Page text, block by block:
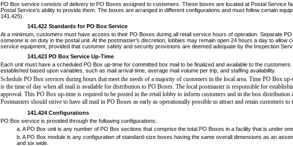
PO Box service consists of delivery to PO Boxes assigned to customers. These boxes are located at Postal Service
Postal Ser­vice’s ability to provide them. The boxes are arranged in dif­ferent configurations and must follow certain
141.425).
141.422 Standards for PO Box Service
At a minimum, customers must have access to their PO Boxes during all retail service hours of operation. Separate
someone is on duty in the postal unit. At the postmaster’s discretion, lob­bies may remain open 24 hours a day to
service equipment, provided that customer safety and security provisions are deemed adequate by the Inspection
141.423 PO Box Service Up-Time
Each unit must have a scheduled PO Box up-time for com­mitted box mail to be finalized and available to the
established based upon variables, such as mail arrival time, average mail volume per trip, and staffing availability.
Schedule PO Box services during hours that meet the needs of a majority of customers in the local area. Time PO Box up-
is the time of day when all mail is available for distribution to PO Boxes. The local postmaster is responsible for
approval. This PO Box up-time is required to be posted in the retail lobby to inform customers and in the box distribution
Postmasters should strive to have all mail in PO Boxes as early as operationally possible to attract and retain customers to
141.424 Configurations
PO Box service is provided through the following configu­rations:
a. A PO Box unit is any number of PO Box sections that comprise the total PO Boxes in a facility that is under
b. A PO Box module is any configuration of standard-size boxes having the same overall dimensions as an
and six wide.